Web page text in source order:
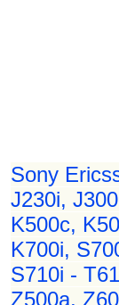
Sony
J230i,
K500c,
K700i,
S710i -
Z500a,